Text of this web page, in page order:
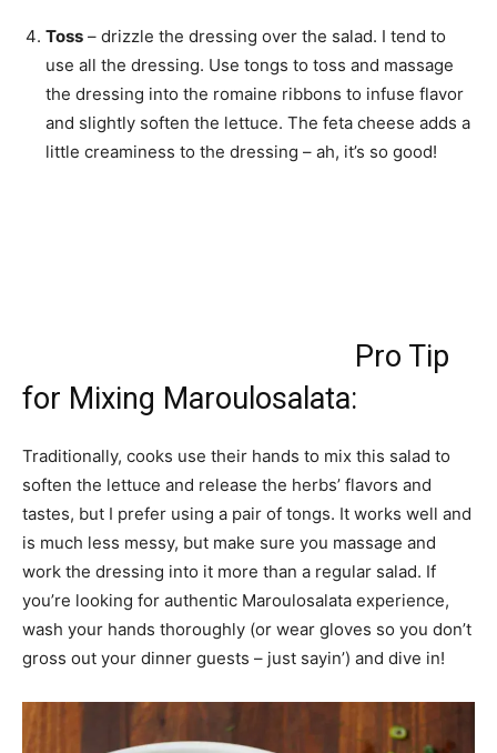
Toss – drizzle the dressing over the salad. I tend to
use all the dressing. Use tongs to toss and massage
the dressing into the romaine ribbons to infuse flavor
and slightly soften the lettuce. The feta cheese adds a
little creaminess to the dressing – ah, it’s so good!
Pro Tip
for Mixing Maroulosalata:
Traditionally, cooks use their hands to mix this salad to
soften the lettuce and release the herbs’ flavors and
tastes, but I prefer using a pair of tongs. It works well and
is much less messy, but make sure you massage and
work the dressing into it more than a regular salad. If
you’re looking for authentic Maroulosalata experience,
wash your hands thoroughly (or wear gloves so you don’t
gross out your dinner guests – just sayin’) and dive in!